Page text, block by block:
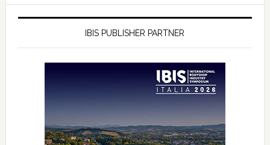
IBIS PUBLISHER PARTNER